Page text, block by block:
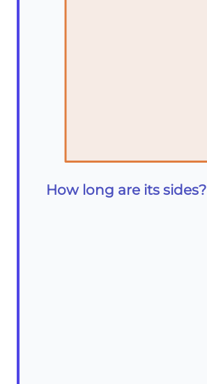
How long are its sides?